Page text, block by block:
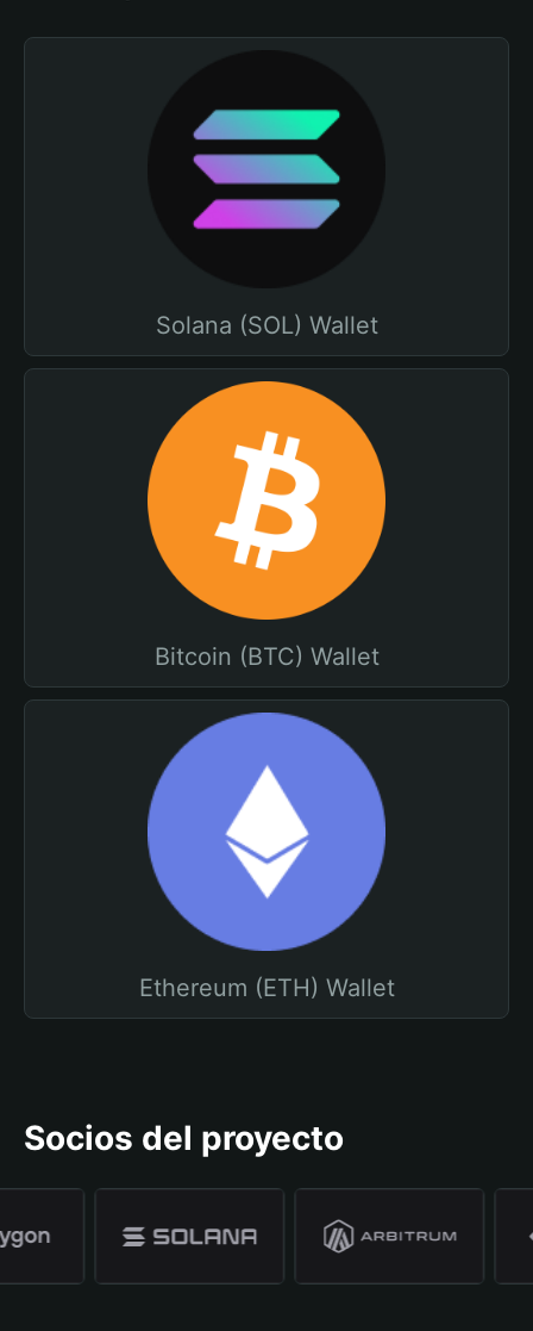
Solana (SOL) Wallet
Bitcoin (BTC) Wallet
Ethereum (ETH) Wallet
Socios del proyecto